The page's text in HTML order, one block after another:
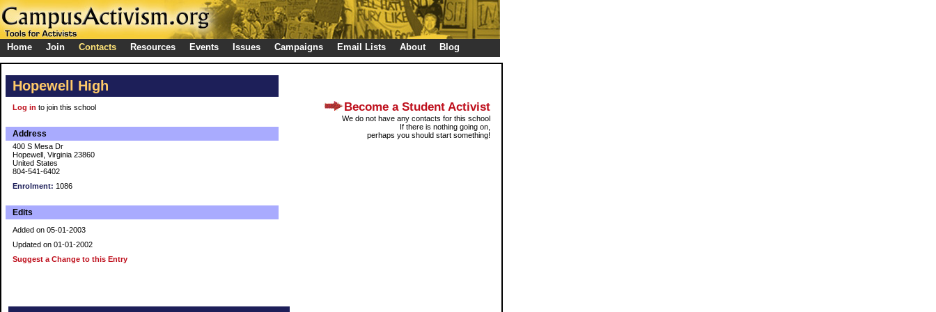
Home Join Contacts Resources Events Issues Campaigns Email Lists About Blog
Hopewell High
Log in to join this school
Address
400 S Mesa Dr
Hopewell, Virginia 23860
United States
804-541-6402
Enrolment: 1086
Edits
Added on 05-01-2003
Updated on 01-01-2002
Suggest a Change to this Entry
Become a Student Activist
We do not have any contacts for this school
If there is nothing going on,
perhaps you should start something!